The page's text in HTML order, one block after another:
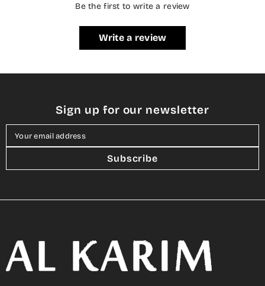
Be the first to write a review
Write a review
Sign up for our newsletter
Your email address
Subscribe